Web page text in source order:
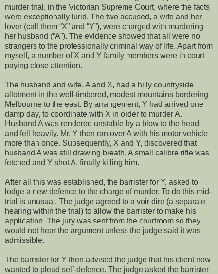
murder trial, in the Victorian Supreme Court, where the facts
were exceptionally lurid. The two accused, a wife and her
lover (call them “X” and “Y”), were charged with murdering
her husband (“A”). The evidence showed that all were no
strangers to the professionally criminal way of life. Apart from
myself, a number of X and Y family members were in court
paying close attention.
The husband and wife, A and X, had a hilly countryside
allotment in the well-timbered, modest mountains bordering
Melbourne to the east. By arrangement, Y had arrived one
damp day, to coordinate with X in order to murder A.
Husband A was rendered unstable by a blow to the head
and fell heavily. Mr. Y then ran over A with his motor vehicle
more than once. Subsequently, X and Y, discovered that
husband A was still drawing breath. A small calibre rifle was
fetched and Y shot A, finally killing him.
After all this was established, the barrister for Y, asked to
lodge a new defence to the charge of murder. To do this mid-
trial is unusual. The judge agreed to a voir dire (a separate
hearing within the trial) to allow the barrister to make his
application. The jury was sent from the courtroom so they
would not hear the argument unless the judge said it was
admissible.
The barrister for Y then advised the judge that his client now
wanted to plead self-defence. The judge asked the barrister